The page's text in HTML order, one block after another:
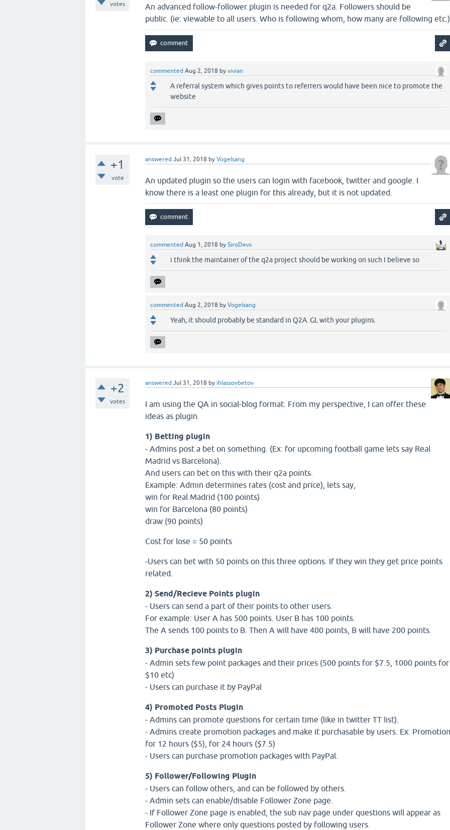
votes
An advanced follow-follower plugin is needed for q2a. Followers should be
public. (ie: viewable to all users. Who is following whom, how many are following etc.)
commented Aug 2, 2018 byvivian
A referral system which gives points to referrers would have been nice to promote the
website
+1
vote
answered Jul 31, 2018 byVogelsang
An updated plugin so the users can login with facebook, twitter and google. I
know there is a least one plugin for this already, but it is not updated.
commented Aug 1, 2018 bySiroDevs
i think the maintainer of the q2a project should be working on such I believe so
commented Aug 2, 2018 byVogelsang
Yeah, it should probably be standard in Q2A. GL with your plugins.
+2
votes
answered Jul 31, 2018 by ihlassovbetov
I am using the QA in social-blog format. From my perspective, I can offer these
ideas as plugin.
1) Betting plugin
- Admins post a bet on something. (Ex: for upcoming football game lets say Real
Madrid vs Barcelona).
And users can bet on this with their q2a points.
Example: Admin determines rates (cost and price), lets say,
win for Real Madrid (100 points)
win for Barcelona (80 points)
draw (90 points)
Cost for lose = 50 points
-Users can bet with 50 points on this three options. If they win they get price points
related.
2) Send/Recieve Points plugin
- Users can send a part of their points to other users.
For example: User A has 500 points. User B has 100 points.
The A sends 100 points to B. Then A will have 400 points, B will have 200 points.
3) Purchase points plugin
- Admin sets few point packages and their prices (500 points for $7.5, 1000 points for
$10 etc)
- Users can purchase it by PayPal
4) Promoted Posts Plugin
- Admins can promote questions for certain time (like in twitter TT list).
- Admins create promotion packages and make it purchasable by users. Ex:
for 12 hours ($5), for 24 hours ($7.5)
- Users can purchase promotion packages with PayPal.
5) Follower/Following Plugin
- Users can follow others, and can be followed by others.
- Admin sets can enable/disable Follower Zone page.
- If Follower Zone page is enabled, the sub nav page under questions will appear as
Follower Zone where only questions posted by following users.